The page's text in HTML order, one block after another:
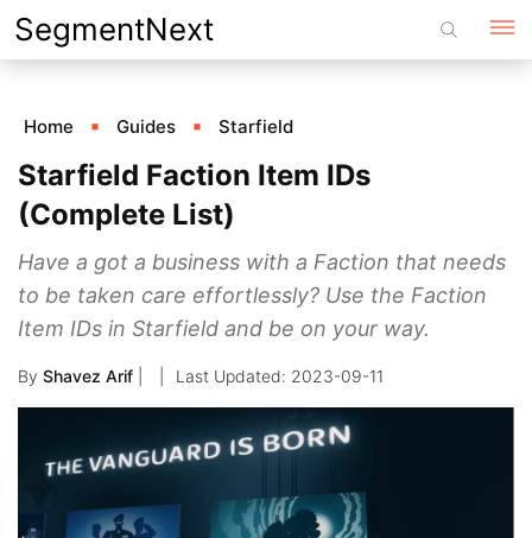
Skip
to
SegmentNext
Home Guides Starfield
Starfield Faction Item IDs
(Complete List)
Have a got a business with a Faction that needs
to be taken care effortlessly? Use the Faction
Item IDs in Starfield and be on your way.
By Shavez Arif 2023-09-11